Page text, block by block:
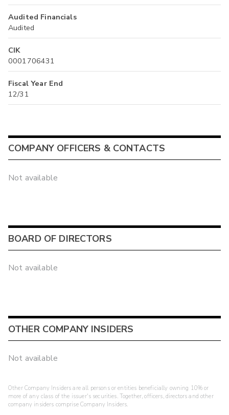
Audited Financials
Audited
CIK
0001706431
Fiscal Year End
12/31
COMPANY OFFICERS & CONTACTS
Not available
BOARD OF DIRECTORS
Not available
OTHER COMPANY INSIDERS
Not available
Other Company Insiders are all persons or entities beneficially owning 10% or
more of any class of the issuer's securities. Together, officers, directors and other
company insiders comprise Company Insiders.